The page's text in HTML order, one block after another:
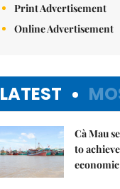
Print Advertisement
Online Advertisement
LATEST
Cà Mau
to